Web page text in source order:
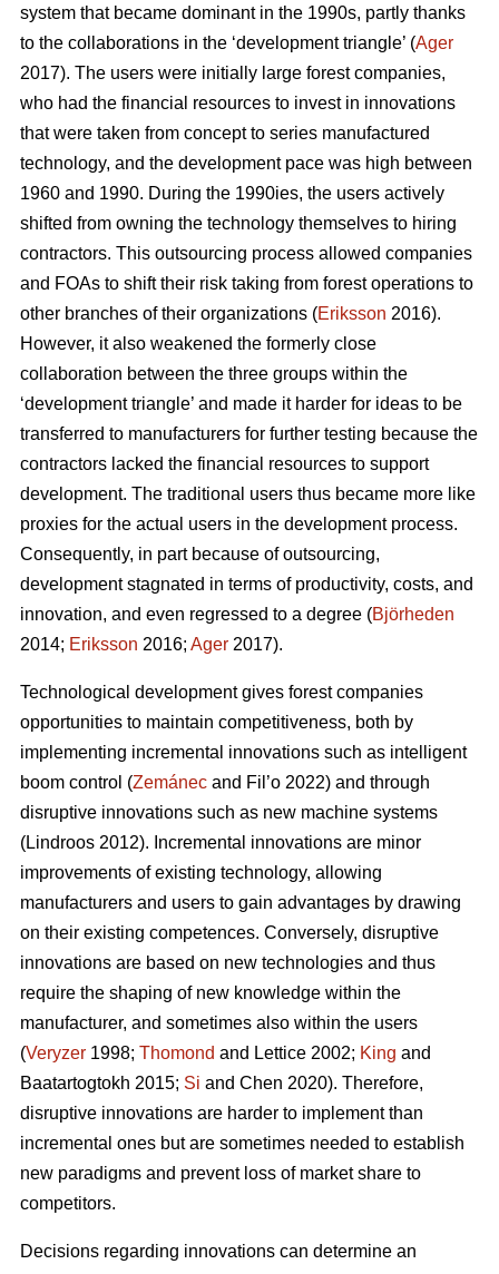
system that became dominant in the 1990s, partly thanks
to the collaborations in the ‘development triangle’ (Ager
2017). The users were initially large forest companies,
who had the financial resources to invest in innovations
that were taken from concept to series manufactured
technology, and the development pace was high between
1960 and 1990. During the 1990ies, the users actively
shifted from owning the technology themselves to hiring
contractors. This outsourcing process allowed companies
and FOAs to shift their risk taking from forest operations to
other branches of their organizations (Eriksson 2016).
However, it also weakened the formerly close
collaboration between the three groups within the
‘development triangle’ and made it harder for ideas to be
transferred to manufacturers for further testing because the
contractors lacked the financial resources to support
development. The traditional users thus became more like
proxies for the actual users in the development process.
Consequently, in part because of outsourcing,
development stagnated in terms of productivity, costs, and
innovation, and even regressed to a degree (Björheden
2014; Eriksson 2016; Ager 2017).
Technological development gives forest companies
opportunities to maintain competitiveness, both by
implementing incremental innovations such as intelligent
boom control (Zemánec and Fil’o 2022) and through
disruptive innovations such as new machine systems
(Lindroos 2012). Incremental innovations are minor
improvements of existing technology, allowing
manufacturers and users to gain advantages by drawing
on their existing competences. Conversely, disruptive
innovations are based on new technologies and thus
require the shaping of new knowledge within the
manufacturer, and sometimes also within the users
(Veryzer 1998; Thomond and Lettice 2002; King and
Baatartogtokh 2015; Si and Chen 2020). Therefore,
disruptive innovations are harder to implement than
incremental ones but are sometimes needed to establish
new paradigms and prevent loss of market share to
competitors.
Decisions regarding innovations can determine an